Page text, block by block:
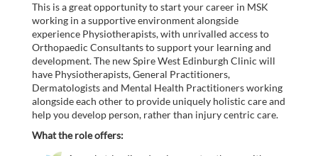
This is a great opportunity to start your career in MSK
working in a supportive environment alongside
experience Physiotherapists, with unrivalled access to
Orthopaedic Consultants to support your learning and
development. The new Spire West Edinburgh Clinic will
have Physiotherapists, General Practitioners,
Dermatologists and Mental Health Practitioners working
alongside each other to provide uniquely holistic care and
help you develop person, rather than injury centric care.
What the role offers: